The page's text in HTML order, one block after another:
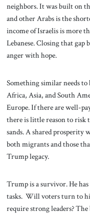
neighbors. It was built on
and other Arabs is the
income of Israelis is more
Lebanese. Closing that gap
anger with hope.
Something similar needs
Africa, Asia, and South
Europe. If there are well-
there is little reason to risk
sands. A shared prosperity
both migrants and those
Trump legacy.
Trump is a survivor. He
tasks. Will voters turn to
require strong leaders?